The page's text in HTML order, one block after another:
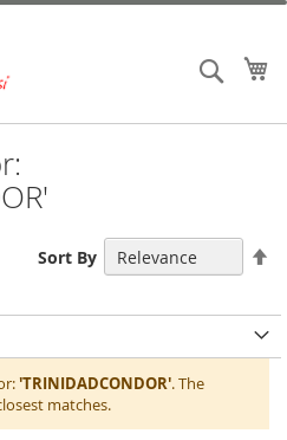
Search
'TRINIDADCONDOR'. The
matches.
Sort By